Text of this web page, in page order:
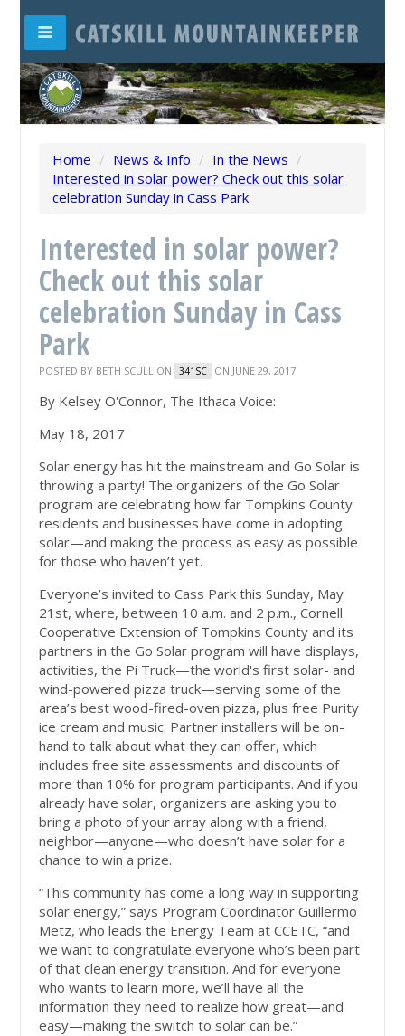
Home / News & Info / In the News /
Interested in solar power? Check out this solar
celebration Sunday in Cass Park
Interested in solar power?
Check out this solar
celebration Sunday in Cass
Park
POSTED BY BETH SCULLION 341SC ON JUNE 29, 2017
By Kelsey O'Connor, The Ithaca Voice:
May 18, 2017
Solar energy has hit the mainstream and Go Solar is
throwing a party! The organizers of the Go Solar
program are celebrating how far Tompkins County
residents and businesses have come in adopting
solar—and making the process as easy as possible
for those who haven’t yet.
Everyone’s invited to Cass Park this Sunday, May
21st, where, between 10 a.m. and 2 p.m., Cornell
Cooperative Extension of Tompkins County and its
partners in the Go Solar program will have displays,
activities, the Pi Truck—the world's first solar- and
wind-powered pizza truck—serving some of the
area’s best wood-fired-oven pizza, plus free Purity
ice cream and music. Partner installers will be on-
hand to talk about what they can offer, which
includes free site assessments and discounts of
more than 10% for program participants. And if you
already have solar, organizers are asking you to
bring a photo of your array along with a friend,
neighbor—anyone—who doesn’t have solar for a
chance to win a prize.
“This community has come a long way in supporting
solar energy,” says Program Coordinator Guillermo
Metz, who leads the Energy Team at CCETC, “and
we want to congratulate everyone who’s been part
of that clean energy transition. And for everyone
who wants to learn more, we’ll have all the
information they need to realize how great—and
easy—making the switch to solar can be.”